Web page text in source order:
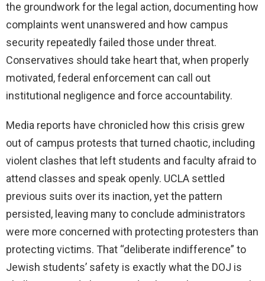
the groundwork for the legal action, documenting how
complaints went unanswered and how campus
security repeatedly failed those under threat.
Conservatives should take heart that, when properly
motivated, federal enforcement can call out
institutional negligence and force accountability.
Media reports have chronicled how this crisis grew
out of campus protests that turned chaotic, including
violent clashes that left students and faculty afraid to
attend classes and speak openly. UCLA settled
previous suits over its inaction, yet the pattern
persisted, leaving many to conclude administrators
were more concerned with protecting protesters than
protecting victims. That “deliberate indifference” to
Jewish students’ safety is exactly what the DOJ is